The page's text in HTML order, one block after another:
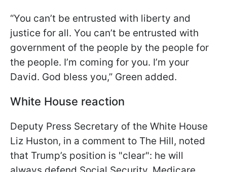
“You can’t be entrusted with liberty and
justice for all. You can’t be entrusted with
government of the people by the people for
the people. I’m coming for you. I’m your
David. God bless you,” Green added.
White House reaction
Deputy Press Secretary of the White House
Liz Huston, in a comment to The Hill, noted
that Trump’s position is "clear": he will